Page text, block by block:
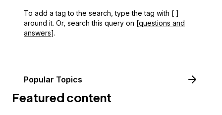
To add a tag to the search, type the tag with [ ]
around it. Or, search this query on [questions and
answers].
Popular Topics
Featured content